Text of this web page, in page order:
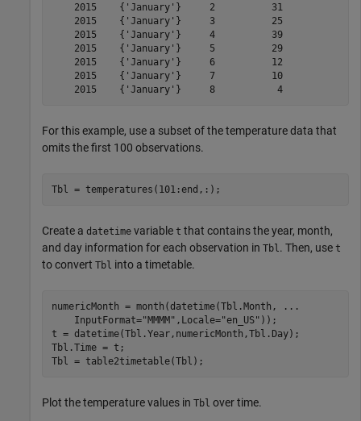
    2015    {'January'}     2          31
    2015    {'January'}     3          25
    2015    {'January'}     4          39
    2015    {'January'}     5          29
    2015    {'January'}     6          12
    2015    {'January'}     7          10
For this example, use a subset of the temperature data that
omits the first 100 observations.
Tbl = temperatures(101:end,:);
Create a datetime variable t that contains the year, month,
and day information for each observation in Tbl. Then, use t
to convert Tbl into a timetable.
numericMonth = month(datetime(Tbl.Month,
...
    InputFormat=
"MMMM" ,Locale="en_US" ));
t = datetime(Tbl.Year,numericMonth,Tbl.Day);
Tbl.Time = t;
Tbl = table2timetable(Tbl);
Plot the temperature values in Tbl over time.